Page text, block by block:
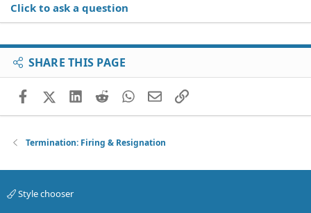
Click to ask a question
SHARE THIS PAGE
FacebookX (Twitter)
LinkedIn
RedditWhatsApp
EmailLink
Termination: Firing & Resignation
Style chooser